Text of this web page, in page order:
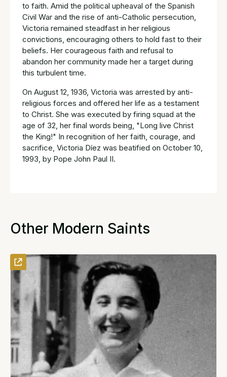
to faith. Amid the political upheaval of the Spanish
Civil War and the rise of anti-Catholic persecution,
Victoria remained steadfast in her religious
convictions, encouraging others to hold fast to their
beliefs. Her courageous faith and refusal to
abandon her community made her a target during
this turbulent time.
On August 12, 1936, Victoria was arrested by anti-
religious forces and offered her life as a testament
to Christ. She was executed by firing squad at the
age of 32, her final words being, "Long live Christ
the King!" In recognition of her faith, courage, and
sacrifice, Victoria Díez was beatified on October 10,
1993, by Pope John Paul II.
Other Modern Saints